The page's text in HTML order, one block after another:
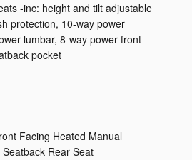
-inc: height and tilt adjustable
protection, 10-way power
lumbar, 8-way power front
pocket
Facing Heated Manual
Rear Seat